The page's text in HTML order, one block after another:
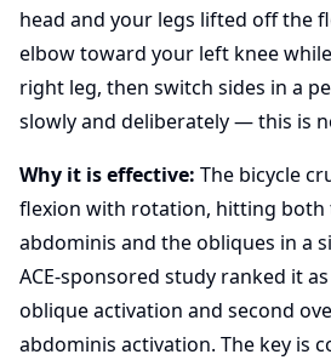
head and your legs lifted off the
elbow toward your left knee
right leg, then switch sides in a
slowly and deliberately — this is
Why it is effective: The bicycle
flexion with rotation, hitting both
abdominis and the obliques in a
ACE-sponsored study ranked it
oblique activation and second
abdominis activation. The key is